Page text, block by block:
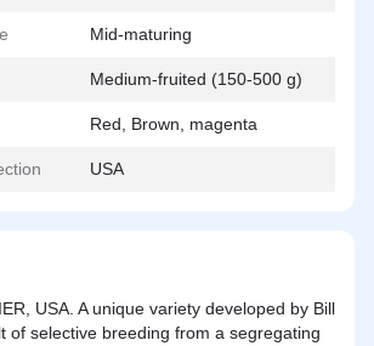
Mid-maturing
Medium-fruited (150-500 g)
Red, Brown, magenta
USA
USA. A unique variety developed by Bill
of selective breeding from a segregating